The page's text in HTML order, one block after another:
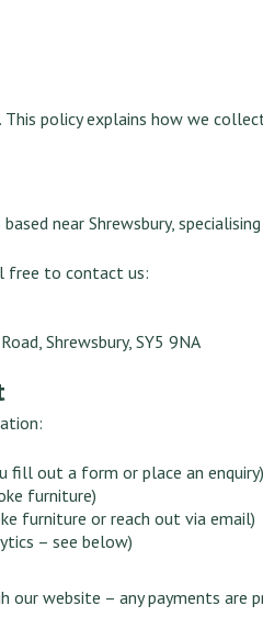
This policy explains how we
near Shrewsbury,
free to contact us:
Shrewsbury, SY5 9NA
fill out a form or place an enquiry)
furniture)
furniture or reach out via email)
– see below)
website – any payments are